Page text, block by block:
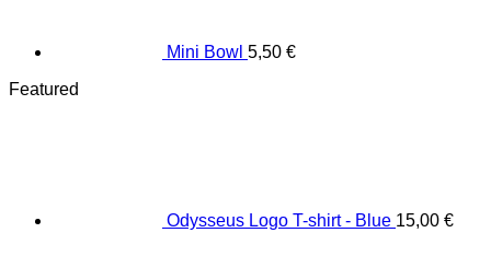
Mini Bowl 5,50 €
Featured
Odysseus Logo T-shirt - Blue 15,00 €